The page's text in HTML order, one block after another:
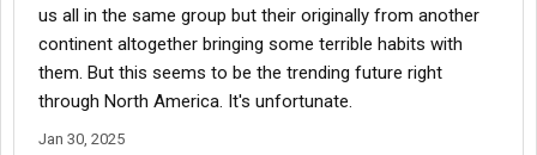
Best advice is find ma and pa stops if and when you can and
just avoid the big chains. This behaviour is far less likely at the
smaller stops.
us all in the same group but their originally from another
continent altogether bringing some terrible habits with
them. But this seems to be the trending future right
through North America. It's unfortunate.
Jan 30, 2025